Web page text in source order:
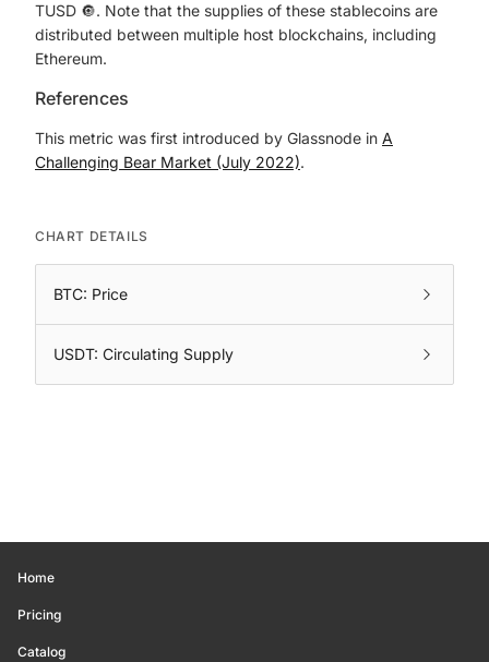
TUSD 🔘. Note that the supplies of these stablecoins are
distributed between multiple host blockchains, including
Ethereum.
References
This metric was first introduced by Glassnode in A
Challenging Bear Market (July 2022).
CHART DETAILS
BTC: Price
USDT: Circulating Supply
Home
Pricing
Catalog